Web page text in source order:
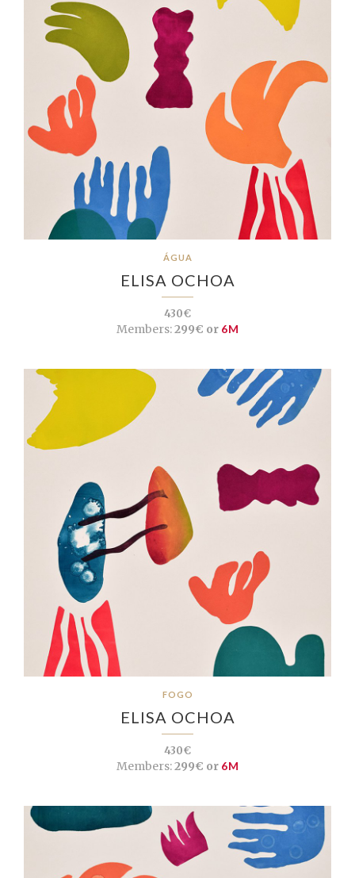
ÁGUA
ELISA OCHOA
430€
Members:299€ or 6M
FOGO
ELISA OCHOA
430€
Members:299€ or 6M